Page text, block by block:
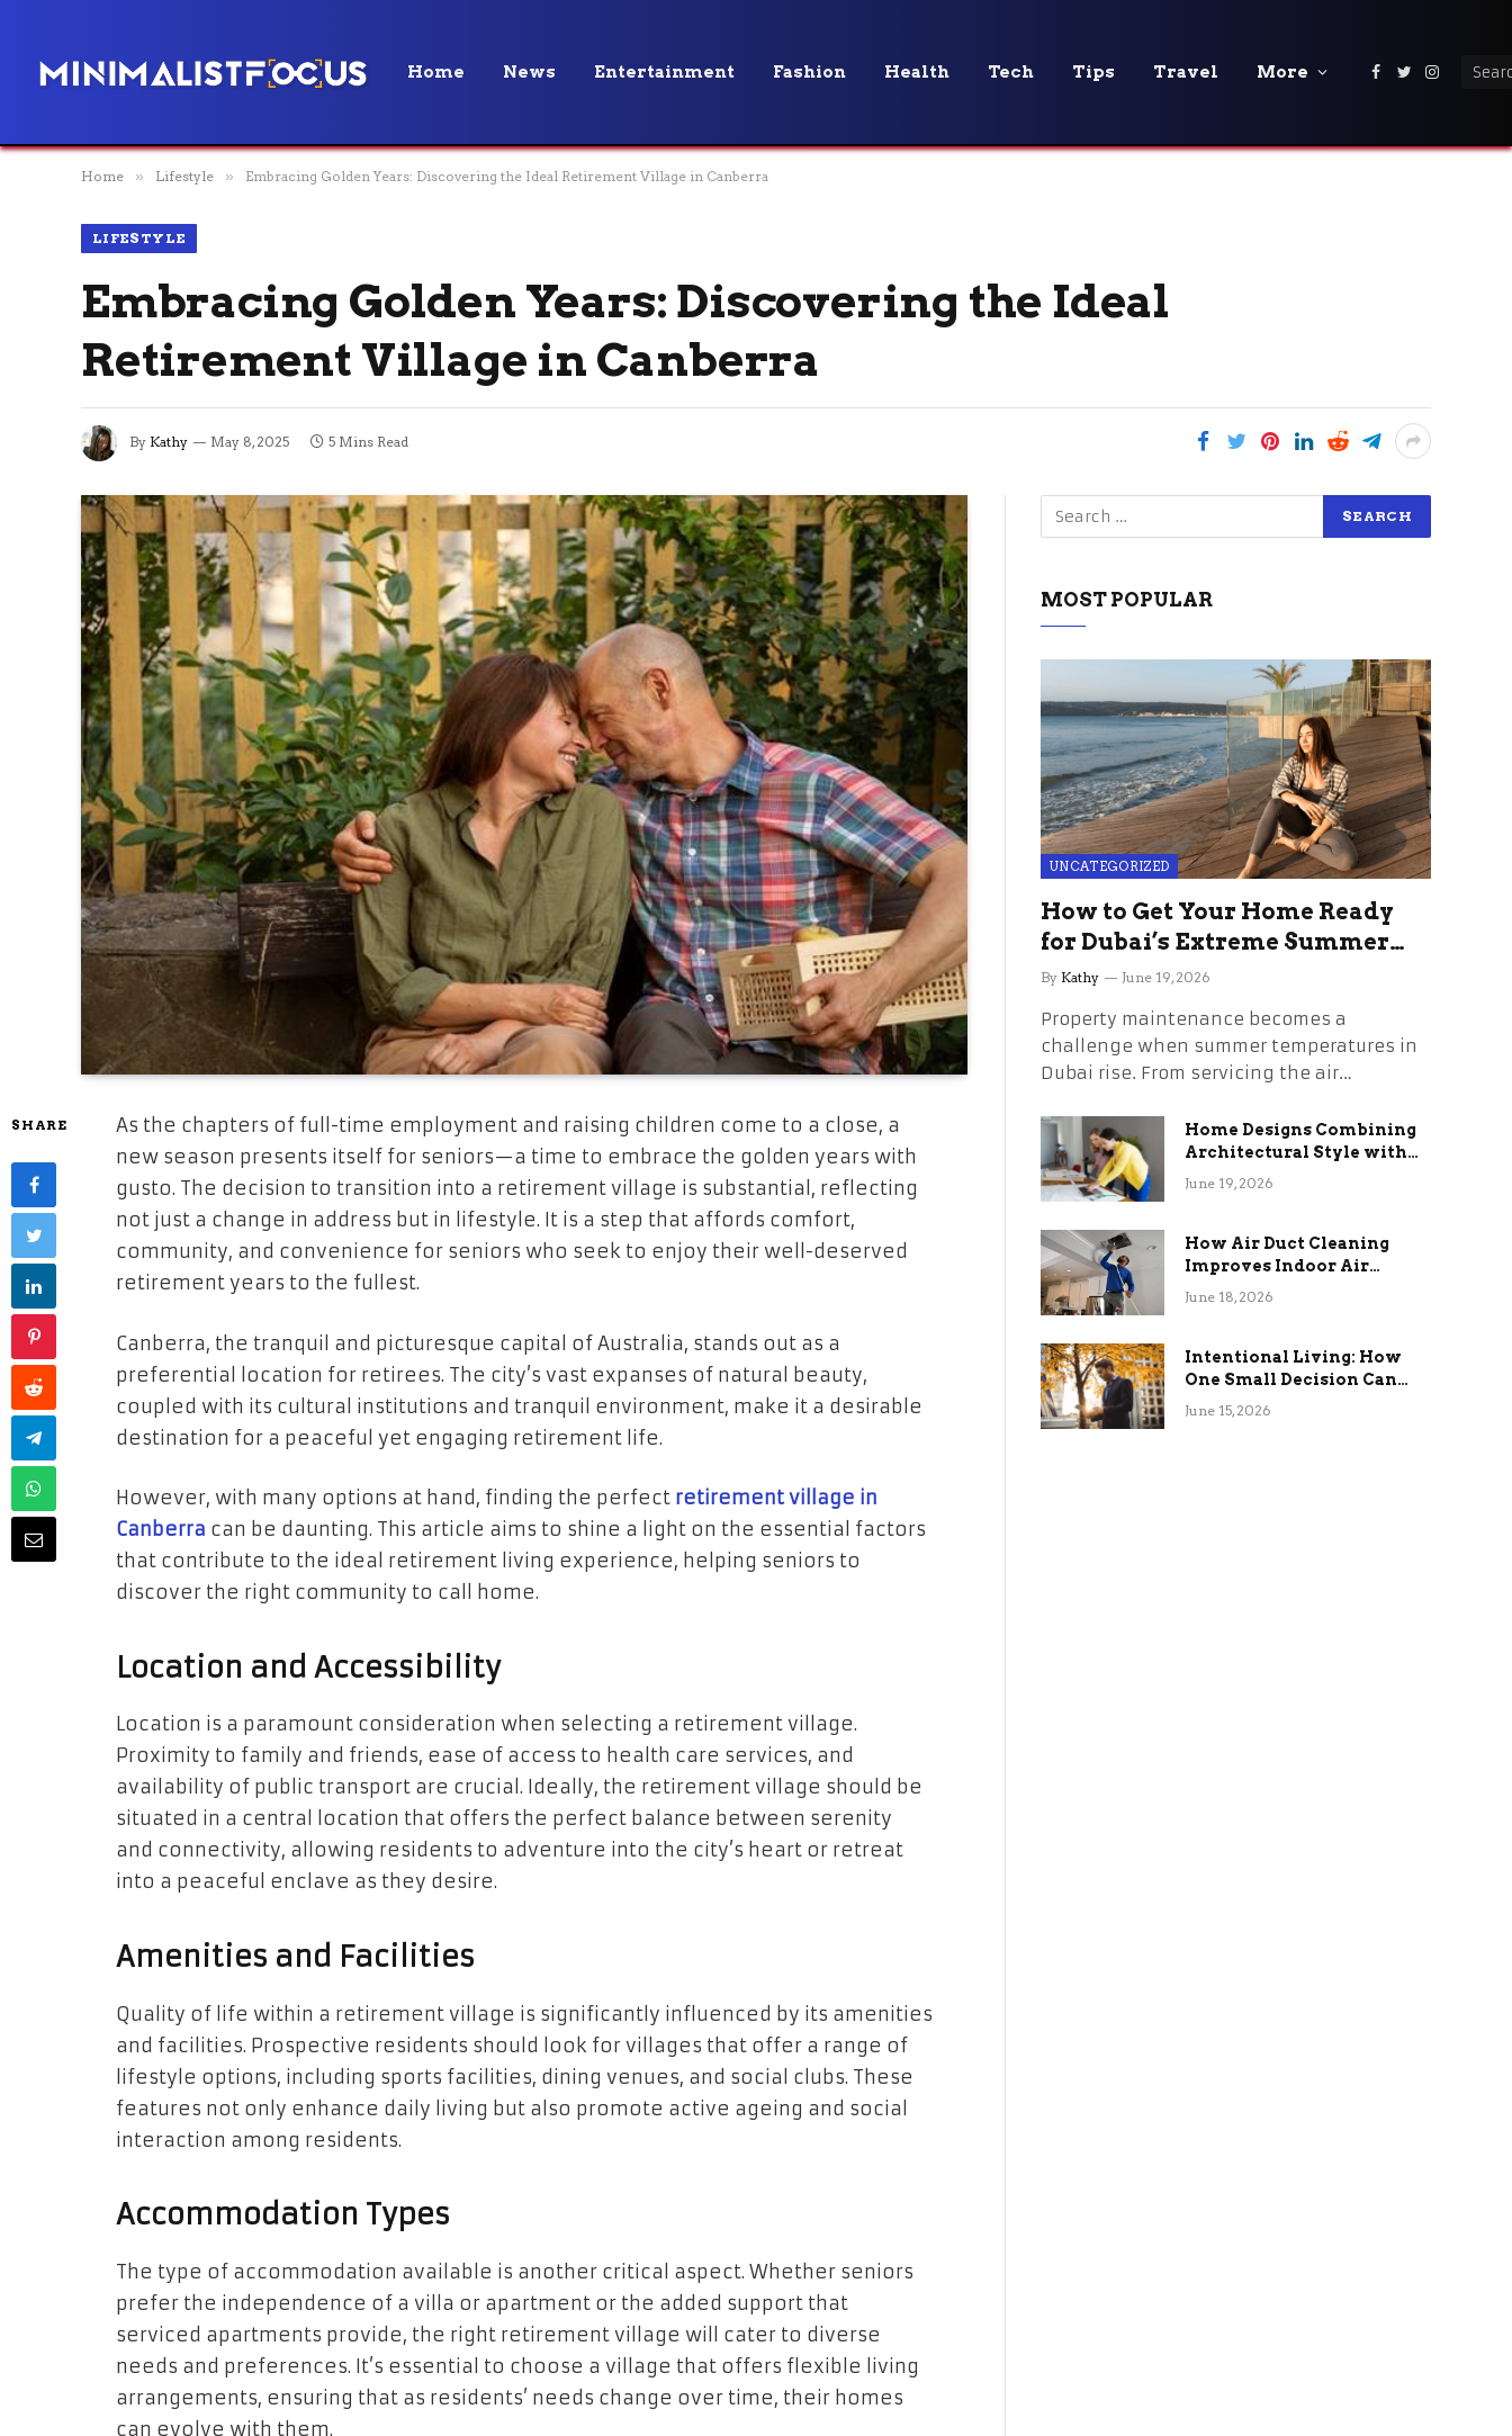
Home News Entertainment Fashion Health Tech Tips Travel More Facebook
Twitter
Home » Lifestyle » Embracing Golden Years: Discovering the Ideal Retirement Village in Canberra
LIFESTYLE
Embracing Golden Years: Discovering the Ideal
Retirement Village in Canberra
By Kathy May 8, 2025 5 Mins Read
SHARE
As the chapters of full-time employment and raising children come to a close, a
new season presents itself for seniors—a time to embrace the golden years with
gusto. The decision to transition into a retirement village is substantial, reflecting
not just a change in address but in lifestyle. It is a step that affords comfort,
community, and convenience for seniors who seek to enjoy their well-deserved
retirement years to the fullest.
Canberra, the tranquil and picturesque capital of Australia, stands out as a
preferential location for retirees. The city’s vast expanses of natural beauty,
coupled with its cultural institutions and tranquil environment, make it a desirable
destination for a peaceful yet engaging retirement life.
However, with many options at hand, finding the perfect retirement village in
Canberra can be daunting. This article aims to shine a light on the essential factors
that contribute to the ideal retirement living experience, helping seniors to
discover the right community to call home.
Location and Accessibility
Location is a paramount consideration when selecting a retirement village.
Proximity to family and friends, ease of access to health care services, and
availability of public transport are crucial. Ideally, the retirement village should be
situated in a central location that offers the perfect balance between serenity
and connectivity, allowing residents to adventure into the city’s heart or retreat
into a peaceful enclave as they desire.
Amenities and Facilities
Quality of life within a retirement village is significantly influenced by its amenities
and facilities. Prospective residents should look for villages that offer a range of
lifestyle options, including sports facilities, dining venues, and social clubs. These
features not only enhance daily living but also promote active ageing and social
interaction among residents.
Accommodation Types
The type of accommodation available is another critical aspect. Whether seniors
prefer the independence of a villa or apartment or the added support that
serviced apartments provide, the right retirement village will cater to diverse
needs and preferences. It’s essential to choose a village that offers flexible living
arrangements, ensuring that as residents’ needs change over time, their homes
can evolve with them.
MOST POPULAR
UNCATEGORIZED
How to Get Your Home Ready
for Dubai’s Extreme Summer
Without the Stress
By Kathy June 19, 2026
Property maintenance becomes a
challenge when summer temperatures in
Dubai rise. From servicing the air…
Home Designs Combining
Architectural Style with
Long-Term Functional
June 19, 2026
How Air Duct Cleaning
Improves Indoor Air
Quality and HVAC
June 18, 2026
Intentional Living: How
One Small Decision Can
Change Everything
June 15, 2026